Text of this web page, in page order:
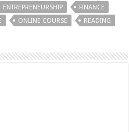
ENTREPRENEURSHIP
FINANCE
ONLINE COURSE READING